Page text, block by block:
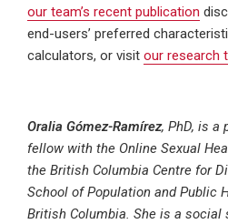
our team’s recent publication
end-users’ preferred
calculators, or visit our research
Oralia Gómez-Ramírez, PhD, is a
fellow with the Online Sexual
the British Columbia Centre for
School of Population and Public
British Columbia. She is a